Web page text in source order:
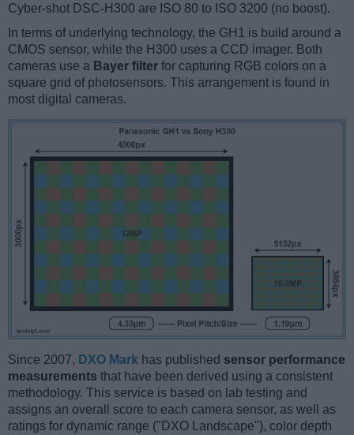
Cyber-shot DSC-H300 are ISO 80 to ISO 3200 (no boost).
In terms of underlying technology, the GH1 is build around a
CMOS sensor, while the H300 uses a CCD imager. Both
cameras use a Bayer filter for capturing RGB colors on a
square grid of photosensors. This arrangement is found in
most digital cameras.
Since 2007, DXO Mark has published sensor performance
measurements that have been derived using a consistent
methodology. This service is based on lab testing and
assigns an overall score to each camera sensor, as well as
ratings for dynamic range ("DXO Landscape"), color depth